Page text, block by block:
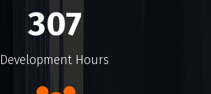
460
Development Hours